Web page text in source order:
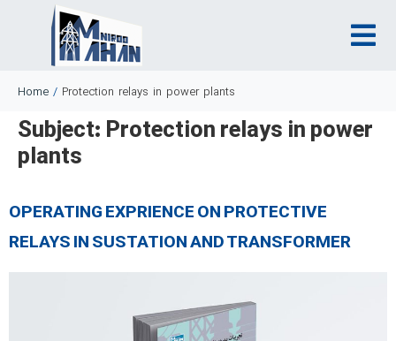
Home / Protection relays in power plants
Subject: Protection relays in power
plants
OPERATING EXPRIENCE ON PROTECTIVE
RELAYS IN SUSTATION AND TRANSFORMER